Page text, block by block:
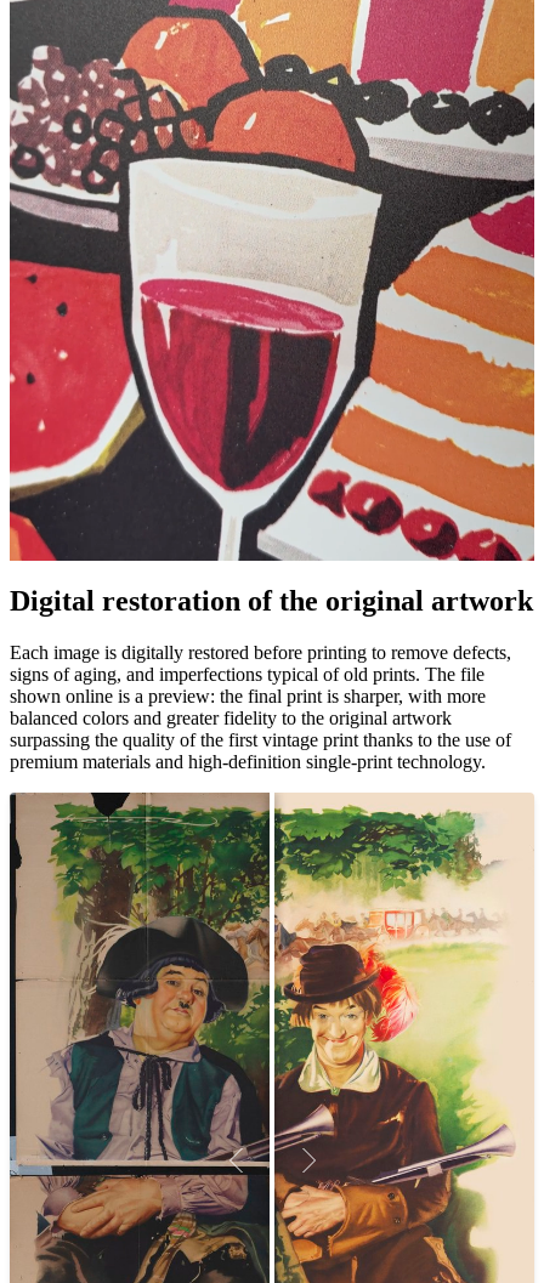
Digital restoration of the original artwork
Each image is digitally restored before printing to remove defects,
signs of aging, and imperfections typical of old prints. The file
shown online is a preview: the final print is sharper, with more
balanced colors and greater fidelity to the original artwork
surpassing the quality of the first vintage print thanks to the use of
premium materials and high-definition single-print technology.